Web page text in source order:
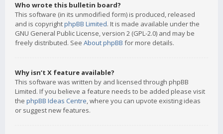
Who wrote this bulletin board?
This software (in its unmodified form) is produced, released
and is copyrightphpBB Limited. It is made available under the
GNU General Public License, version 2 (GPL-2.0) and may be
freely distributed. See About phpBB for more details.
Why isn’t X feature available?
This software was written by and licensed through phpBB
Limited. If you believe a feature needs to be added please visit
the phpBB Ideas Centre, where you can upvote existing ideas
or suggest new features.